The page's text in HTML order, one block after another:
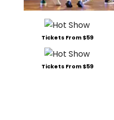
Tickets From $59
Tickets From $59